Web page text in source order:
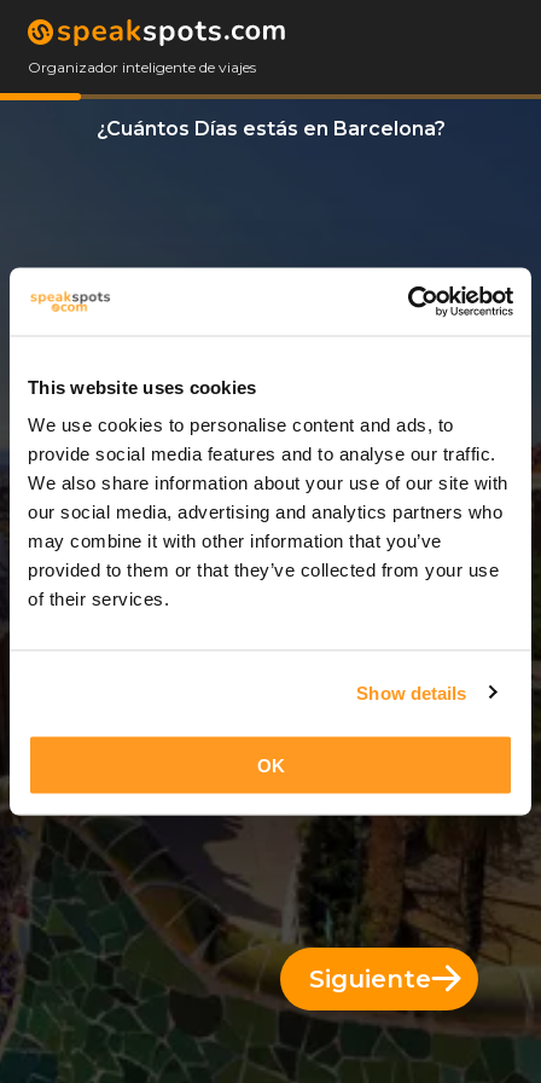
This website uses cookies
We use cookies to personalise content and ads, to
provide social media features and to analyse our traffic.
We also share information about your use of our site with
our social media, advertising and analytics partners who
may combine it with other information that you’ve
provided to them or that they’ve collected from your use
of their services.
Show details
OK
Organizador inteligente de viajes
¿Cuántos Días estás en Barcelona?
7 Días = 6 Noches
Siguiente